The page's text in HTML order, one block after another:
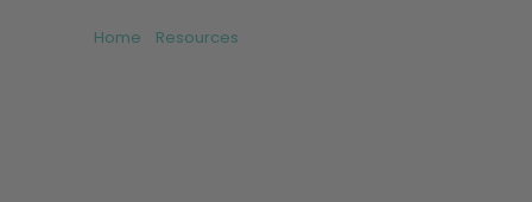
Home Resources